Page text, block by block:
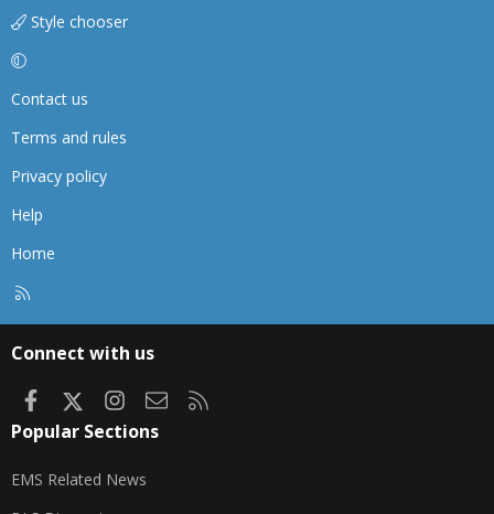
Style chooser
Contact us
Terms and rules
Privacy policy
Help
Home
Connect with us
FacebookInstagram
Contact us
Popular Sections
EMS Related News